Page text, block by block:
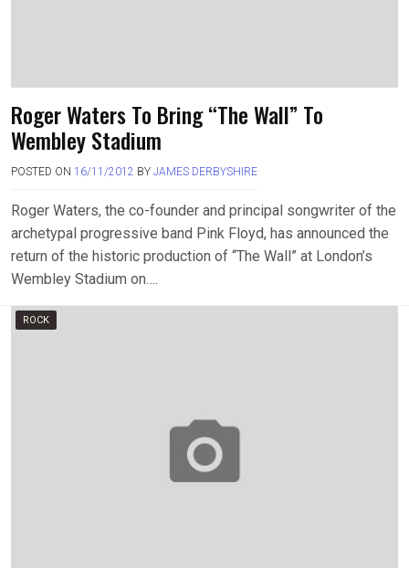
Roger Waters To Bring “The Wall” To
Wembley Stadium
POSTED ON 16/11/2012 BY JAMES DERBYSHIRE
Roger Waters, the co-founder and principal songwriter of the
archetypal progressive band Pink Floyd, has announced the
return of the historic production of “The Wall” at London’s
Wembley Stadium on….
ROCK